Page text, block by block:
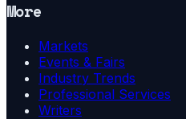
More
Markets
Events & Fairs
Industry Trends
Professional Services
Writers